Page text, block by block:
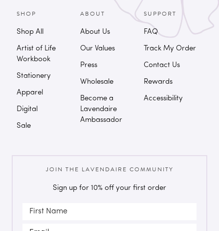
SHOP
Shop All
Artist of Life
Workbook
Stationery
Apparel
Digital
Sale
ABOUT
About Us
Our Values
Press
Wholesale
Become a
Lavendaire
Ambassador
SUPPORT
FAQ
Track My Order
Contact Us
Rewards
Accessibility
JOIN THE LAVENDAIRE COMMUNITY
Sign up for 10% off your first order